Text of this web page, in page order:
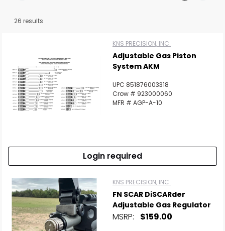
26 results
KNS PRECISION, INC.
Adjustable Gas Piston
System AKM
UPC 851876003318
Crow # 923000060
MFR # AGP-A-10
Login required
KNS PRECISION, INC.
FN SCAR DiSCARder
Adjustable Gas Regulator
MSRP: $159.00